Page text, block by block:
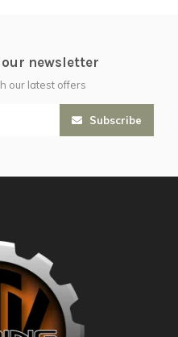
newsletter
our latest offers
Subscribe